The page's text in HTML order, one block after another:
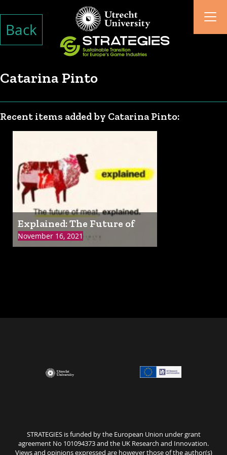
Back
Catarina Pinto
Recent items added by Catarina Pinto:
November 16, 2021
Explained: The Future of
Meat
STRATEGIES is funded by the European Union under grant
agreement No 101094373 and the UK Research and Innovation.
Views and opinions expressed are however those of the author(s)